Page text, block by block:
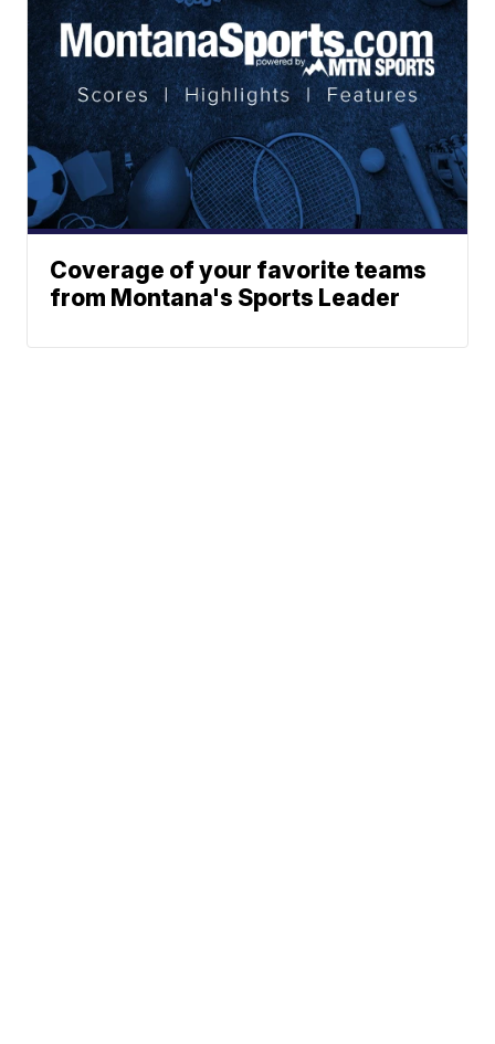
Coverage of your favorite teams
from Montana's Sports Leader